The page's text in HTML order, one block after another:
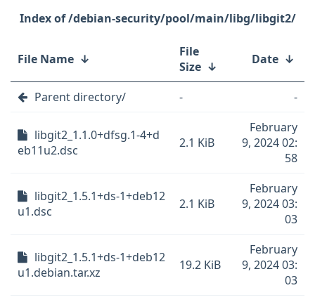
/debian-security/pool/main/libg/libgit2/
File Name ↓
File
Size ↓ Date ↓
Parent directory/ - -
libgit2_1.1.0+dfsg.1-4+d
eb11u2.dsc
2.1 KiB
February
9, 2024 02:
58
libgit2_1.5.1+ds-1+deb12
u1.dsc
2.1 KiB
February
9, 2024 03:
03
libgit2_1.5.1+ds-1+deb12
u1.debian.tar.xz
19.2 KiB
February
9, 2024 03:
03